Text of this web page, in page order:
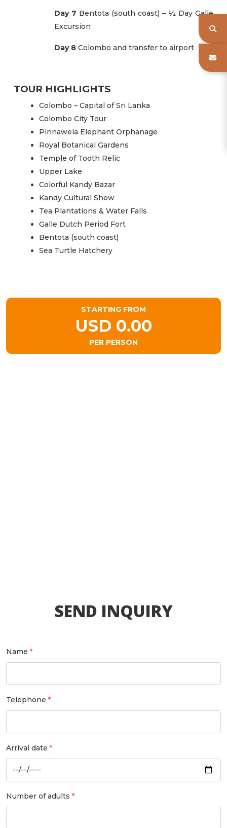
Day 7 Bentota (south coast) – ½ Day Galle
Excursion
Day 8 Colombo and transfer to airport
TOUR HIGHLIGHTS
Colombo – Capital of Sri Lanka
Colombo City Tour
Pinnawela Elephant Orphanage
Royal Botanical Gardens
Temple of Tooth Relic
Upper Lake
Colorful Kandy Bazar
Kandy Cultural Show
Tea Plantations & Water Falls
Galle Dutch Period Fort
Bentota (south coast)
Sea Turtle Hatchery
STARTING FROM
USD 0.00
PER PERSON
SEND INQUIRY
Name
Telephone
Arrival date
Number of adults